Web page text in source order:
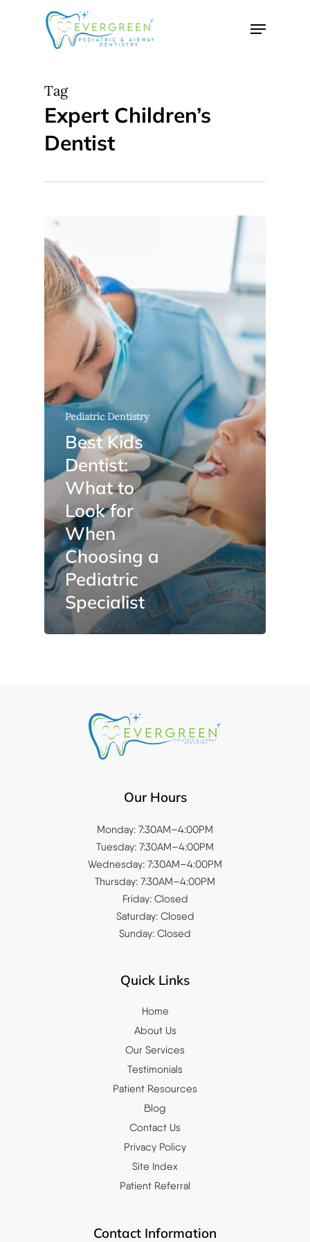
Menu
Tag
Expert Children’s
Dentist
Pediatric Dentistry
Best Kids
Dentist:
What to
Look for
When
Choosing a
Pediatric
Specialist
Our Hours
Monday: 7:30AM–4:00PM
Tuesday: 7:30AM–4:00PM
Wednesday: 7:30AM–4:00PM
Thursday: 7:30AM–4:00PM
Friday: Closed
Saturday: Closed
Sunday: Closed
Quick Links
Home
About Us
Our Services
Testimonials
Patient Resources
Blog
Contact Us
Privacy Policy
Site Index
Patient Referral
Contact Information